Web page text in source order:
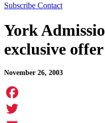
Subscribe Contact
York
exclusive
November 26, 2003
Facebook